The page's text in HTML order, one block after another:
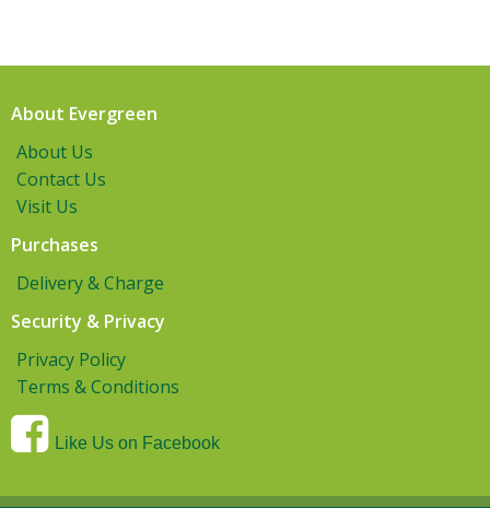
About Evergreen
About Us
Contact Us
Visit Us
Purchases
Delivery & Charge
Security & Privacy
Privacy Policy
Terms & Conditions
Like Us on Facebook